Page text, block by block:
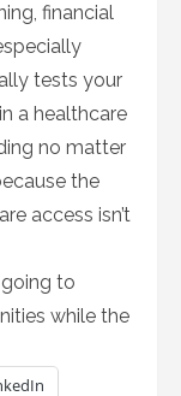
financial
tests your
a healthcare
no matter
the
access isn’t
going to
while the